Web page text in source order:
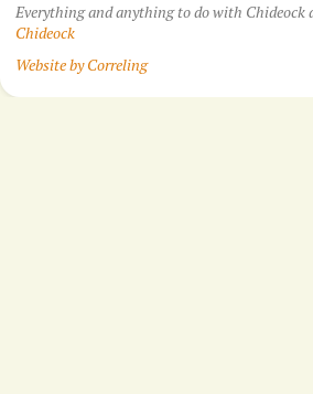
Everything and anything to do with Chideock
Chideock
Website by Correling